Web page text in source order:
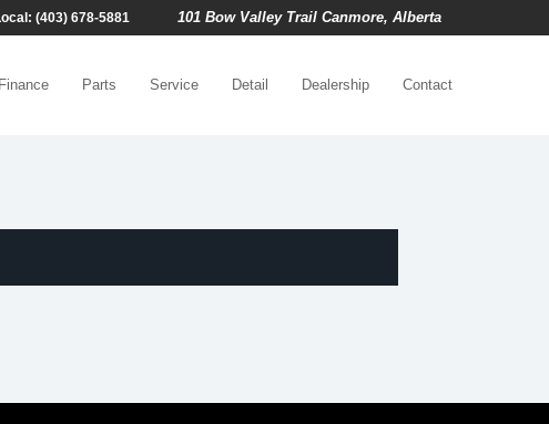
(403) 678-5881 101 Bow Valley Trail Canmore, Alberta
Finance Parts Service Detail Dealership Contact